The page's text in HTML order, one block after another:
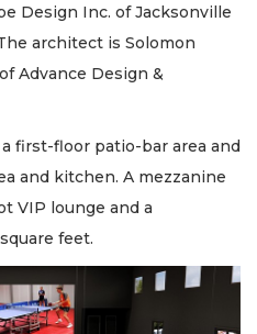
Design Inc. of Jacksonville
architect is Solomon
Advance Design &
first-floor patio-bar area and
and kitchen. A mezzanine
VIP lounge and a
feet.